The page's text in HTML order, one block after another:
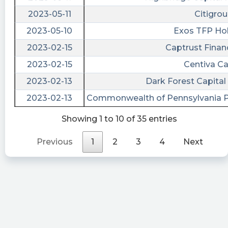
Submission of Matters to a Vote of Security
Holders, Other Events, Financial Statements and
Exhibits https://quantisnow.com/i/4351179?
utm_source=stocktwits 45 seconds delayed.
fla posted at 2023-04-18T20:31:44Z
$BMAC [15s. delayed] filed form 8-K on April 18,
16:30:35 https://s.flashalert.me/rlgAo
cctranscripts posted at 2023-04-
Black Mountain Acquisition: Confidential, For
Use Of The Commission Only (As Permitted By
2023-05-11
2023-05-10
Exos TFP
2023-02-15
Captrust
2023-02-15
Centiva
2023-02-13
Dark Forest
2023-02-13
Commonwealth of Pennsylvania
Showing 1 to 10 of 35 entries
Previous 1 2 3 4 Next